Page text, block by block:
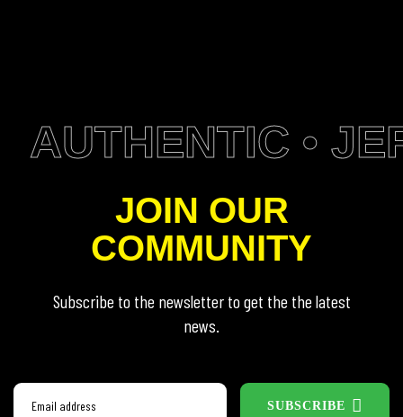
AUTHENTIC •
JOIN OUR
COMMUNITY
Subscribe to the newsletter to get the the latest
news.
SUBSCRIBE